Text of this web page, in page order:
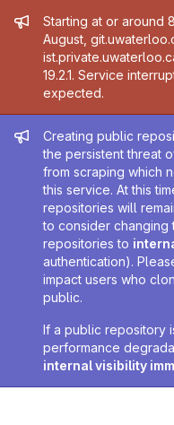
Admin
Starting at or around
August,
19.2.1. Service
expected.
Admin
Creating public
the persistent threat
from scraping which
this service. At this
repositories will
to consider
repositories to
authentication).
impact users who
public.
If a public repository
performance
internal visibility